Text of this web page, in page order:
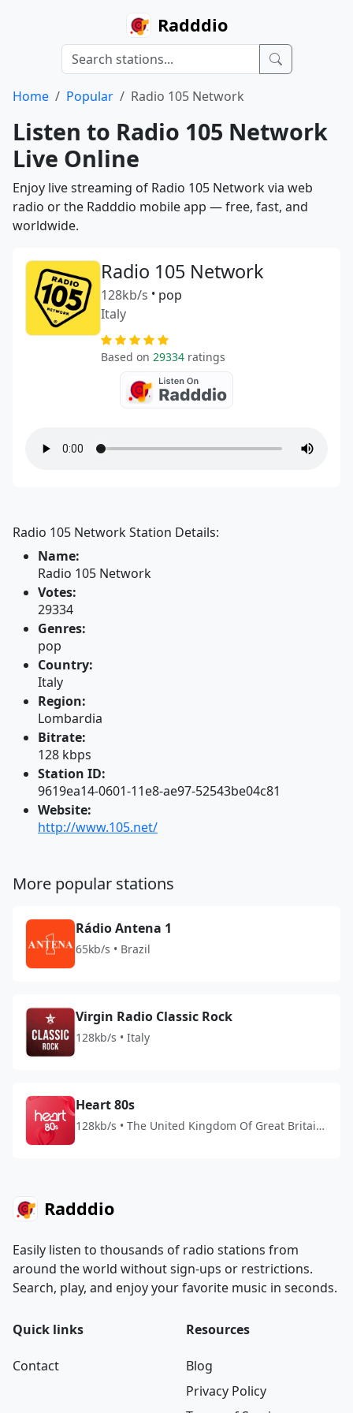
Radddio
Home Popular Radio 105 Network
Listen to Radio 105 Network
Live Online
Enjoy live streaming of Radio 105 Network via web
radio or the Radddio mobile app — free, fast, and
worldwide.
Radio 105 Network
128kb/s • pop
Italy
Based on 29334 ratings
Radio 105 Network Station Details:
Name:
Radio 105 Network
Votes:
29334
Genres:
pop
Country:
Italy
Region:
Lombardia
Bitrate:
128 kbps
Station ID:
9619ea14-0601-11e8-ae97-52543be04c81
Website:
http://www.105.net/
More popular stations
Rádio Antena 1
65kb/s • Brazil
Virgin Radio Classic Rock
128kb/s • Italy
Heart 80s
128kb/s • The United Kingdom Of Great Britain
Radddio
Easily listen to thousands of radio stations from
around the world without sign-ups or restrictions.
Search, play, and enjoy your favorite music in seconds.
Quick links
Contact
Resources
Blog
Privacy Policy